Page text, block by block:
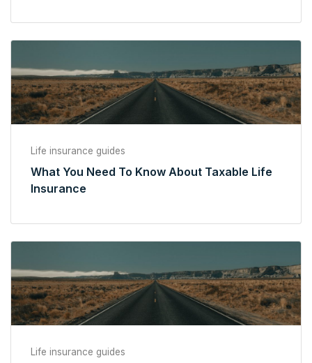
Life insurance guides
What You Need To Know About Taxable Life
Insurance
Life insurance guides